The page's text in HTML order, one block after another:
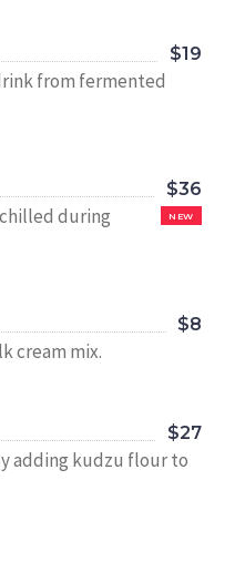
$19
from fermented
$36
NEW
during
$8
cream mix.
$27
adding kudzu flour to